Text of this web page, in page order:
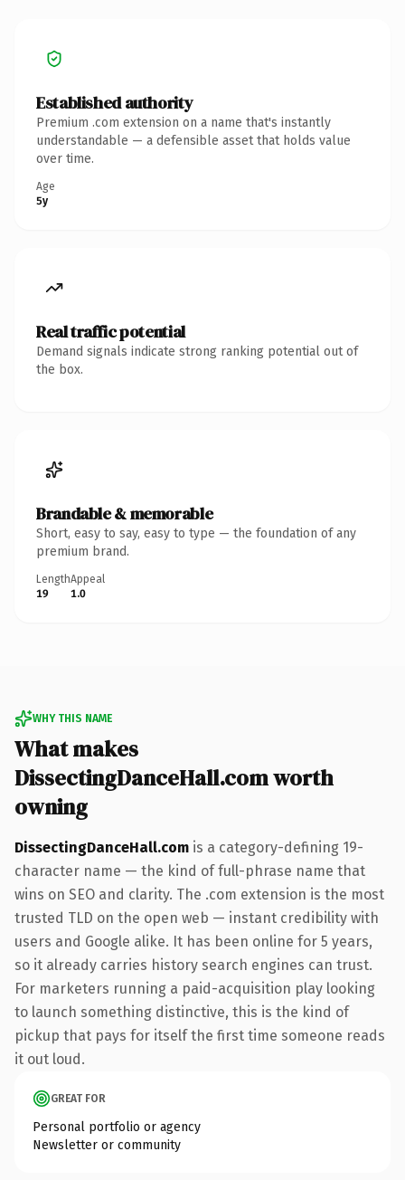
Established authority
Premium .com extension on a name that's instantly
understandable — a defensible asset that holds value
over time.
Age
5y
Real traffic potential
Demand signals indicate strong ranking potential out of
the box.
Brandable & memorable
Short, easy to say, easy to type — the foundation of any
premium brand.
Length
19
Appeal
1.0
WHY THIS NAME
What makes
DissectingDanceHall.com worth
owning
DissectingDanceHall.com is a category-defining 19-
character name — the kind of full-phrase name that
wins on SEO and clarity. The .com extension is the most
trusted TLD on the open web — instant credibility with
users and Google alike. It has been online for 5 years,
so it already carries history search engines can trust.
For marketers running a paid-acquisition play looking
to launch something distinctive, this is the kind of
pickup that pays for itself the first time someone reads
it out loud.
GREAT FOR
Personal portfolio or agency
Newsletter or community